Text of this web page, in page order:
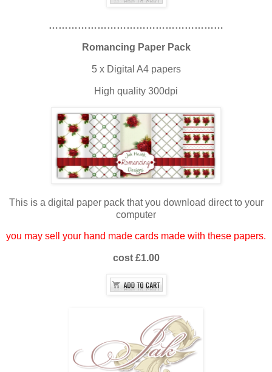
………………………………………………
Romancing Paper Pack
5 x Digital A4 papers
High quality 300dpi
This is a digital paper pack that you download direct to your
computer
you may sell your hand made cards made with these papers.
cost £1.00